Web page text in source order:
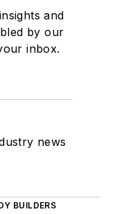
and
by our
inbox.
news
BUILDERS